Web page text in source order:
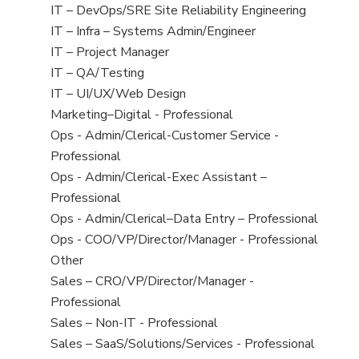
under
filed
under
jobs
filed
under
View
jobs
filed
under
IT – DevOps/SRE Site Reliability Engineering
View
jobs
filed
under
IT – Infra – Systems Admin/Engineer
View
jobs
filed
under
IT – Project Manager
View
jobs
filed
under
IT – QA/Testing
View
jobs
filed
under
IT – UI/UX/Web Design
View
jobs
filed
under
Marketing–Digital - Professional
View
jobs
filed
under
Ops - Admin/Clerical-Customer Service -
Professional
View
jobs
filed
under
Ops - Admin/Clerical-Exec Assistant –
Professional
View
jobs
filed
under
Ops - Admin/Clerical–Data Entry – Professional
View
jobs
filed
under
Ops - COO/VP/Director/Manager - Professional
View
jobs
filed
under
Other
View
jobs
filed
under
Sales – CRO/VP/Director/Manager -
Professional
View
jobs
Sales – Non-IT - Professional
View
Sales – SaaS/Solutions/Services - Professional